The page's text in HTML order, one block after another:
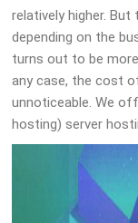
relatively higher.
depending on the
turns out to be
any case, the cost
unnoticeable. We
hosting) server